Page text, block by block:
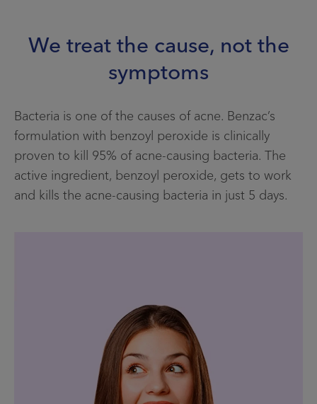
Facebook
Info menu
FIND A STORE
FAQS
CONTACT US
We treat the cause, not the
symptoms
Bacteria is one of the causes of acne. Benzac’s
formulation with benzoyl peroxide is clinically
proven to kill 95% of acne-causing bacteria. The
active ingredient, benzoyl peroxide, gets to work
and kills the acne-causing bacteria in just 5 days.